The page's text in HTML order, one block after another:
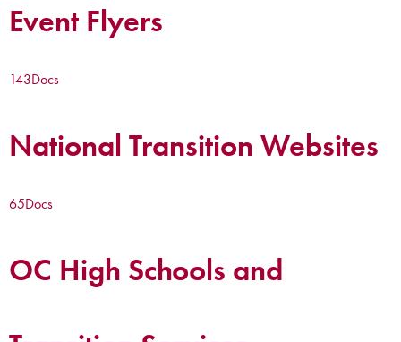
Event Flyers
143Docs
National Transition Websites
65Docs
OC High Schools and